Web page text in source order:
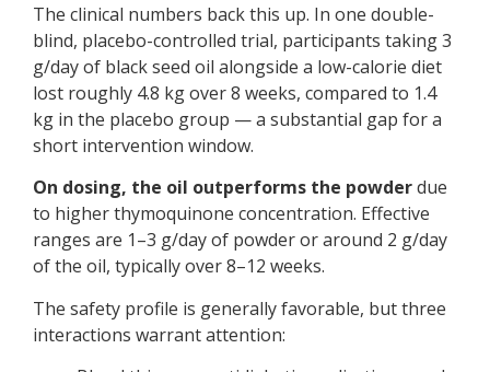
The clinical numbers back this up. In one double-
blind, placebo-controlled trial, participants taking 3
g/day of black seed oil alongside a low-calorie diet
lost roughly 4.8 kg over 8 weeks, compared to 1.4
kg in the placebo group — a substantial gap for a
short intervention window.
On dosing, the oil outperforms the powderdue
to higher thymoquinone concentration. Effective
ranges are 1–3 g/day of powder or around 2 g/day
of the oil, typically over 8–12 weeks.
The safety profile is generally favorable, but three
interactions warrant attention: